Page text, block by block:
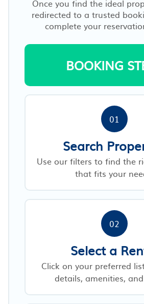
Once you find the ideal
redirected to a trusted
complete your
BOOKING
01
Search
Use our filters to find the
that fits your
02
Select a
Click on your preferred
details, amenities,